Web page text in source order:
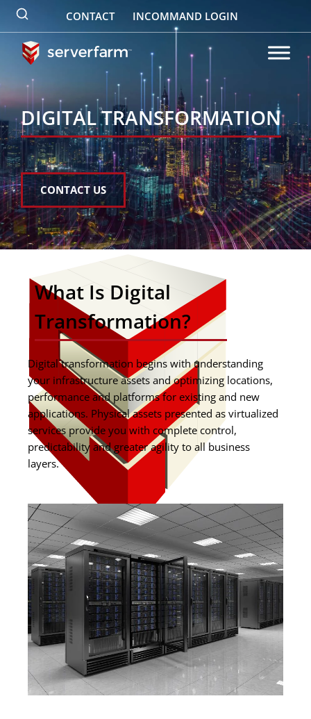
Skip
content
CONTACT INCOMMAND LOGIN
DIGITAL TRANSFORMATION
CONTACT US
What Is Digital
Transformation?
Digital transformation begins with understanding
your infrastructure assets and optimizing locations,
performance and platforms for existing and new
applications. Physical assets presented as virtualized
services provide you with complete control,
predictability and greater agility to all business
layers.